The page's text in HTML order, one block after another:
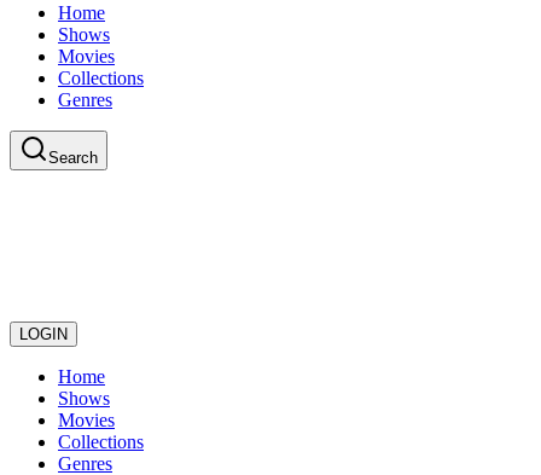
Home
Shows
Movies
Collections
Genres
Search
LOGIN
Home
Shows
Movies
Collections
Genres